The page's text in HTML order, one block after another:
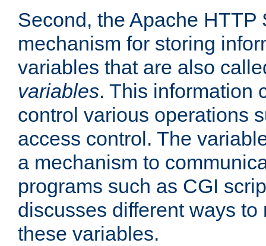
Second, the Apache HTTP
mechanism for storing
variables that are also
variables. This information
control various operations
access control. The
a mechanism to
programs such as CGI
discusses different ways
these variables.